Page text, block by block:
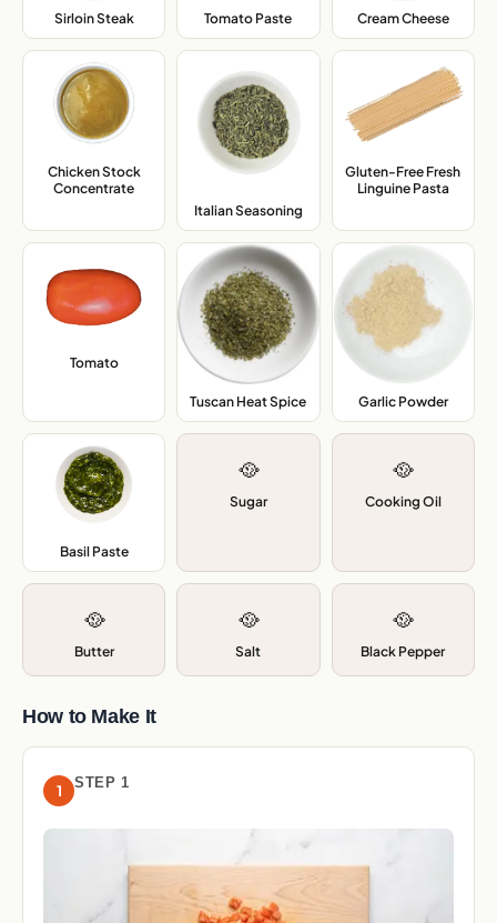
Sirloin Steak, Tomato Paste Cream Cheese,
Chicken Stock
Concentrate
Italian Seasoning
Gluten-Free Fresh
Linguine Pasta,
Tomato,
Tuscan Heat Spice Garlic Powder,
Basil Paste,
🥘
Sugar
🥘
Cooking Oil
🥘
Butter
🥘
Salt
🥘
Black Pepper
How to Make It
1 STEP 1